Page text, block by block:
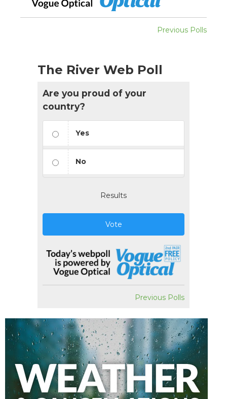
Previous Polls
The River Web Poll
Are you proud of your
country?
Yes
No
Results
Vote
Previous Polls